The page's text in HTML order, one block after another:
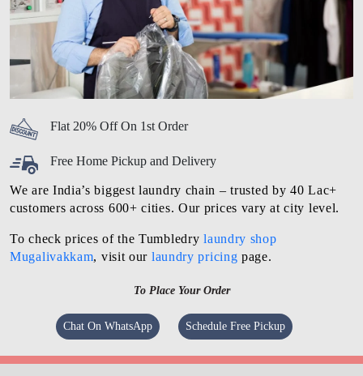
Flat 20% Off On 1st Order
Free Home Pickup and Delivery
We are India’s biggest laundry chain – trusted by 40 Lac+
customers across 600+ cities. Our prices vary at city level.
To check prices of the Tumbledrylaundry shop
Mugalivakkam, visit our laundry pricing page.
To Place Your Order
Chat On WhatsApp Schedule Free Pickup